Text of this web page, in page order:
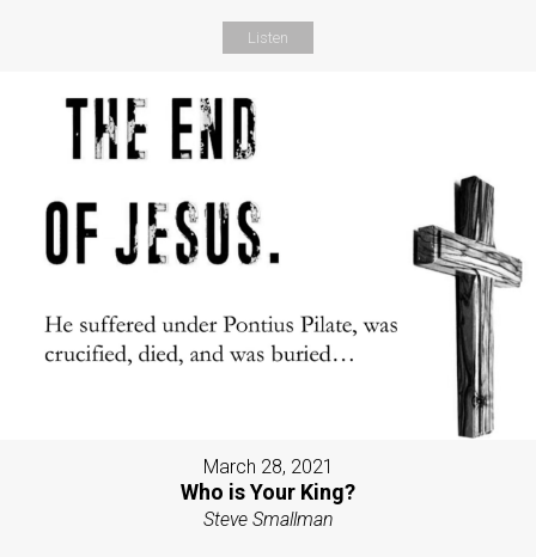
Listen
March 28, 2021
Who is Your King?
Steve Smallman